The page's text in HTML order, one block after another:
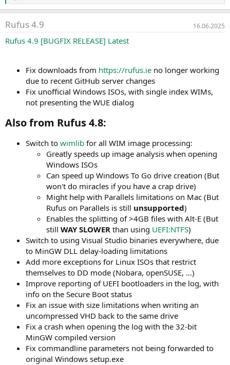
e
a
k
t
i
Rufus 4.9 16.06.2025
Rufus 4.9 [BUGFIX RELEASE] Latest
Fix downloads from https://rufus.ie no longer working
due to recent GitHub server changes
Fix unofficial Windows ISOs, with single index WIMs,
not presenting the WUE dialog
Also from Rufus 4.8:​
Switch to wimlib for all WIM image processing:
Greatly speeds up image analysis when opening
Windows ISOs
Can speed up Windows To Go drive creation (But
won't do miracles if you have a crap drive)
Might help with Parallels limitations on Mac (But
Rufus on Parallels is still unsupported)
Enables the splitting of >4GB files with Alt-E (But
still WAY SLOWER than using UEFI:NTFS)
Switch to using Visual Studio binaries everywhere, due
to MinGW DLL delay-loading limitations
Add more exceptions for Linux ISOs that restrict
themselves to DD mode (Nobara, openSUSE, ...)
Improve reporting of UEFI bootloaders in the log, with
info on the Secure Boot status
Fix an issue with size limitations when writing an
uncompressed VHD back to the same drive
Fix a crash when opening the log with the 32-bit
MinGW compiled version
Fix commandline parameters not being forwarded to
original Windows setup.exe